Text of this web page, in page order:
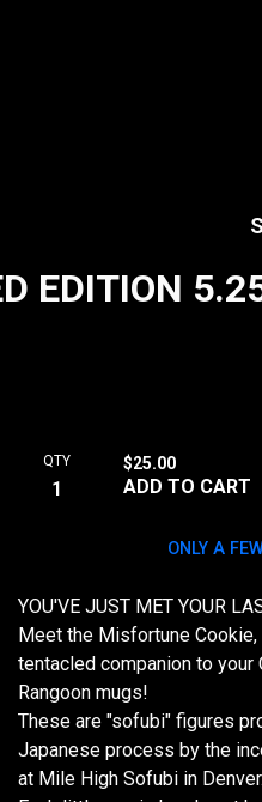
EDITION
QTY $25.00
ADD TO CART
ONLY A
YOU'VE JUST MET YOUR
Meet the Misfortune Cookie,
tentacled companion to your
Rangoon mugs!
These are "sofubi" figures
Japanese process by the
at Mile High Sofubi in Denver.